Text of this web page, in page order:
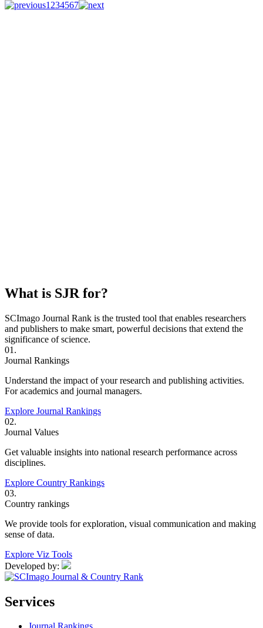
1 234567
What is SJR for?
SCImago Journal Rank is the trusted tool that enables researchers
and publishers to make smart, powerful decisions that extend the
significance of science.
01.
Journal Rankings
Understand the impact of your research and publishing activities.
For academics and journal managers.
Explore Journal Rankings
02.
Journal Values
Get valuable insights into national research performance across
disciplines.
Explore Country Rankings
03.
Country rankings
We provide tools for exploration, visual communication and making
sense of data.
Explore Viz Tools
Developed by:
Services